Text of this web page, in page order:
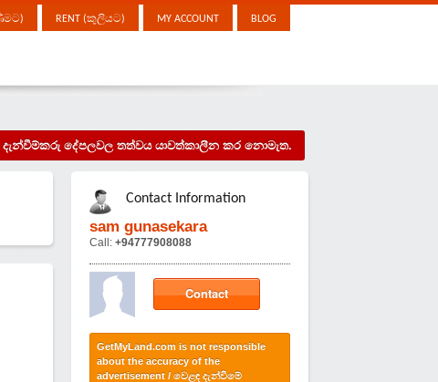
RENT (කුලියට) MY ACCOUNT BLOG
දැන්වීම්කරු දේපලවල තත්වය යාවත්කාලීන කර නොමැත.
Contact Information
sam gunasekara
Call: +94777908088
Contact
GetMyLand.com is not responsible
about the accuracy of the
advertisement / වෙළඳ දැන්වීමේ